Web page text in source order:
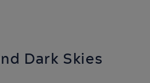
Dark Skies